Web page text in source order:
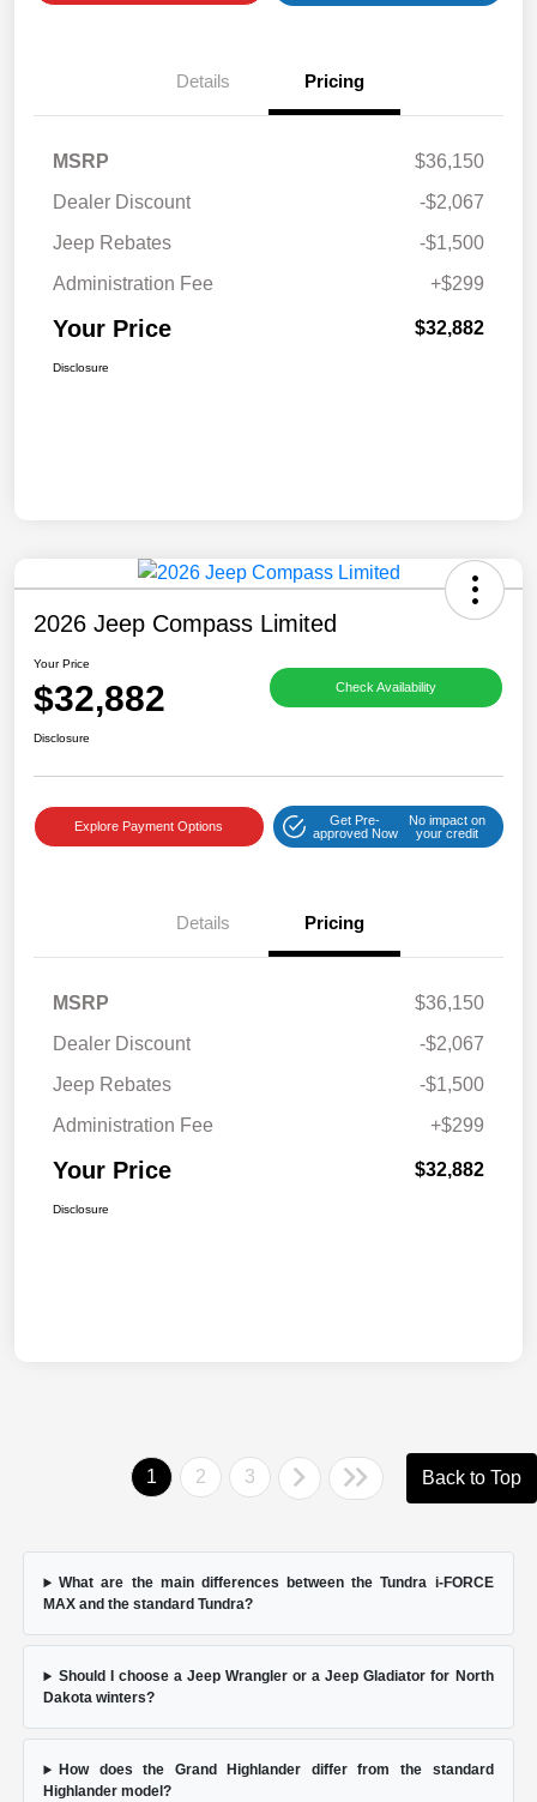
Details Pricing
MSRP
$36,150
Dealer Discount
-$2,067
Jeep Rebates
-$1,500
Administration Fee
+$299
Your Price $32,882
Disclosure
2026 Jeep Compass Limited
Your Price
$32,882 Check Availability
Disclosure
Explore Payment Options
Get Pre-
approved Now
No impact on
your credit
Details Pricing
MSRP
$36,150
Dealer Discount
-$2,067
Jeep Rebates
-$1,500
Administration Fee
+$299
Your Price $32,882
Disclosure
1 2 3 Back to Top
What are the main differences between the Tundra i-FORCE
MAX and the standard Tundra?
Should I choose a Jeep Wrangler or a Jeep Gladiator for North
Dakota winters?
How does the Grand Highlander differ from the standard
Highlander model?